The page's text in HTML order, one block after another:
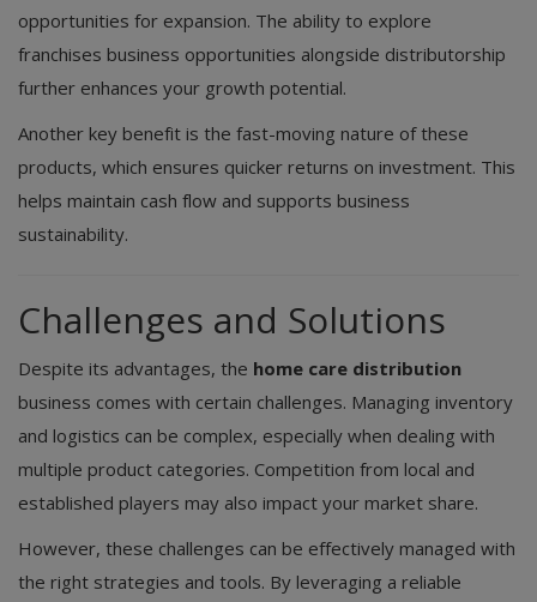
opportunities for expansion. The ability to explore
franchises business opportunities alongside distributorship
further enhances your growth potential.
Another key benefit is the fast-moving nature of these
products, which ensures quicker returns on investment. This
helps maintain cash flow and supports business
sustainability.
Challenges and Solutions
Despite its advantages, the home care distribution
business comes with certain challenges. Managing inventory
and logistics can be complex, especially when dealing with
multiple product categories. Competition from local and
established players may also impact your market share.
However, these challenges can be effectively managed with
the right strategies and tools. By leveraging a reliable